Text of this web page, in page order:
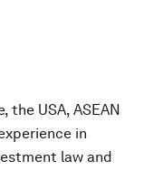
the USA, ASEAN
in
law and